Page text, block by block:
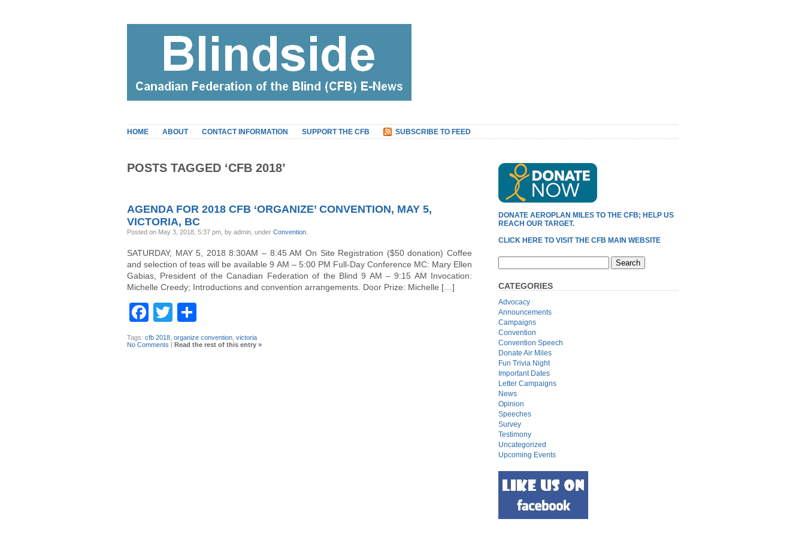
HOME ABOUT CONTACT INFORMATION SUPPORT THE CFB SUBSCRIBE TO FEED
POSTS TAGGED ‘CFB 2018’
AGENDA FOR 2018 CFB ‘ORGANIZE’ CONVENTION, MAY 5,
VICTORIA, BC
Posted on May 3, 2018, 5:37 pm, by admin, under Convention
SATURDAY, MAY 5, 2018 8:30AM – 8:45 AM On Site Registration ($50 donation) Coffee
and selection of teas will be available 9 AM – 5:00 PM Full-Day Conference MC: Mary Ellen
Gabias, President of the Canadian Federation of the Blind 9 AM – 9:15 AM Invocation:
Michelle Creedy; Introductions and convention arrangements. Door Prize: Michelle […]
Facebook
Twitter
Tags: cfb 2018 organize convention victoria
No Comments | Read the rest of this entry »
DONATE AEROPLAN MILES TO THE CFB; HELP US
REACH OUR TARGET.
CLICK HERE TO VISIT THE CFB MAIN WEBSITE
CATEGORIES
Advocacy
Announcements
Campaigns
Convention
Convention Speech
Donate Air Miles
Fun Trivia Night
Important Dates
Letter Campaigns
News
Opinion
Speeches
Survey
Testimony
Uncategorized
Upcoming Events